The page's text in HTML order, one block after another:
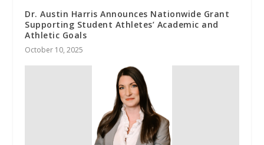
Dr. Austin Harris Announces Nationwide Grant
Supporting Student Athletes’ Academic and
Athletic Goals
October 10, 2025